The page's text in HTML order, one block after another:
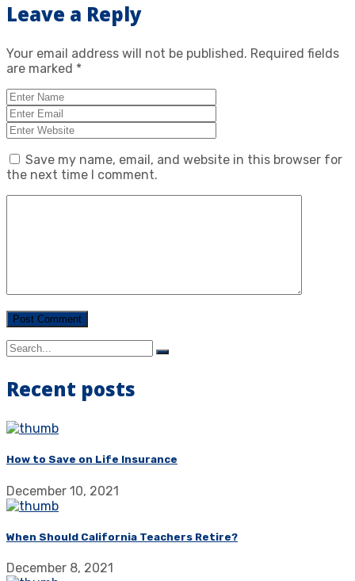
Leave a Reply
Your email address will not be published. Required fields
are marked *
Save my name, email, and website in this browser for
the next time I comment.
Recent posts
How to Save on Life Insurance
December 10, 2021
When Should California Teachers Retire?
December 8, 2021